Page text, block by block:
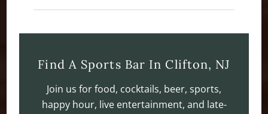
Find A Sports Bar In Clifton, NJ
Join us for food, cocktails, beer, sports,
happy hour, live entertainment, and late-